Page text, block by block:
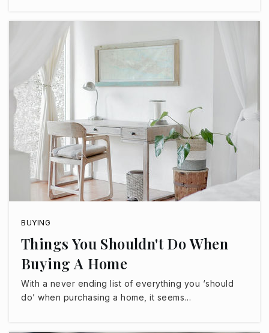
Imagine Surprise Middle School
623-344-1770
Public
6-8
Paradise Honors Middle School
623-455-7430
Legacy Traditional School - West Surprise
623-299-1800
BUYING
Things You Shouldn't Do When
Buying A Home
With a never ending list of everything you ‘should
do’ when purchasing a home, it seems…